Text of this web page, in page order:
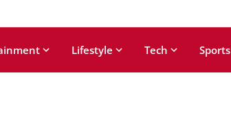
Lifestyle Tech Sports